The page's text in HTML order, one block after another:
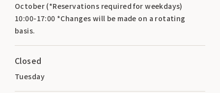
October (*Reservations required for weekdays)
10:00-17:00 *Changes will be made on a rotating
basis.
Closed
Tuesday